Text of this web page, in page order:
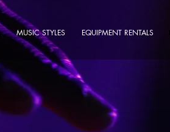
MUSIC STYLES EQUIPMENT RENTALS